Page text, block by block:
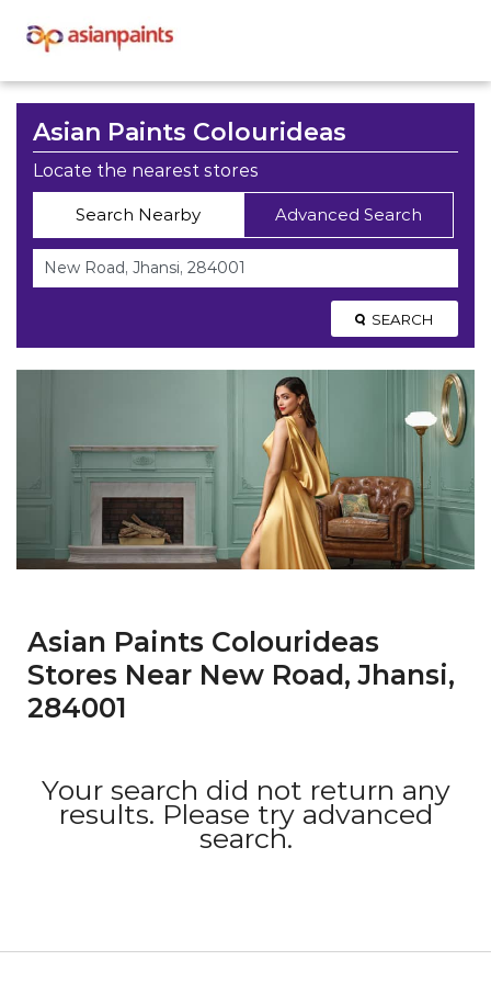
Asian Paints Colourideas
Locate the nearest stores
Search Nearby Advanced Search
SEARCH
Asian Paints Colourideas
Stores Near New Road, Jhansi,
284001
Your search did not return any
results. Please try advanced
search.